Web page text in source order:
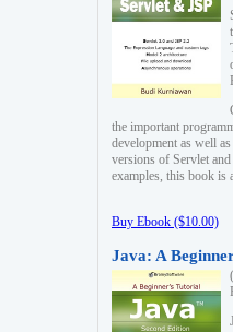
the important
development as well
versions of Servlet
examples, this book is
Buy Ebook ($10.00)
Java: A